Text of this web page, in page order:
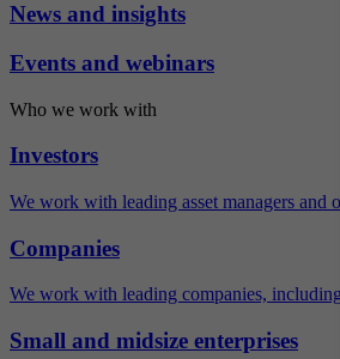
News and insights
Events and webinars
Who we work with
Investors
We work with leading asset managers and
Companies
We work with leading companies,
Small and midsize enterprises